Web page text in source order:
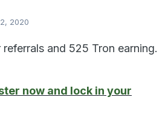
2020
and 525 Tron earning.
now and lock in your